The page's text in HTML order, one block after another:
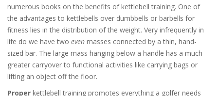
numerous books on the benefits of kettlebell training. One of
the advantages to kettlebells over dumbbells or barbells for
fitness lies in the distribution of the weight. Very infrequently in
life do we have two even masses connected by a thin, hand-
sized bar. The large mass hanging below a handle has a much
greater carryover to functional activities like carrying bags or
lifting an object off the floor.
Proper kettlebell training promotes everything a golfer needs